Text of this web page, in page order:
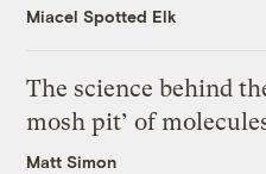
Miacel Spotted Elk
The science behind
mosh pit’ of
Matt Simon